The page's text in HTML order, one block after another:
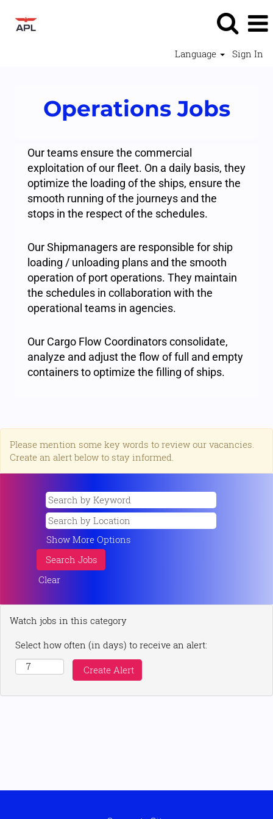
Language Sign In
Operations Jobs
Our teams ensure the commercial
exploitation of our fleet. On a daily basis, they
optimize the loading of the ships, ensure the
smooth running of the journeys and the
stops in the respect of the schedules.
Our Shipmanagers are responsible for ship
loading / unloading plans and the smooth
operation of port operations. They maintain
the schedules in collaboration with the
operational teams in agencies.
Our Cargo Flow Coordinators consolidate,
analyze and adjust the flow of full and empty
containers to optimize the filling of ships.
Please mention some key words to review our vacancies.
Create an alert below to stay informed.
Show More Options
Clear
Watch jobs in this category
Select how often (in days) to receive an alert: